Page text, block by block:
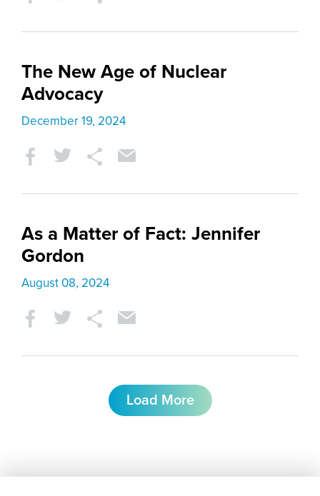
The New Age of Nuclear
Advocacy
December 19, 2024
As a Matter of Fact: Jennifer
Gordon
August 08, 2024
Load More